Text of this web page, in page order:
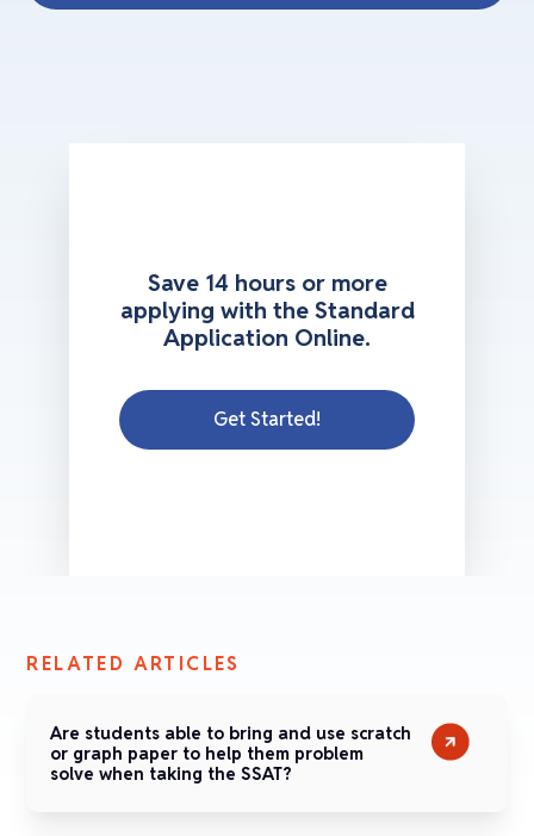
Save 14 hours or more
applying with the Standard
Application Online.
Get Started!
RELATED ARTICLES
Are students able to bring and use scratch
or graph paper to help them problem
solve when taking the SSAT?